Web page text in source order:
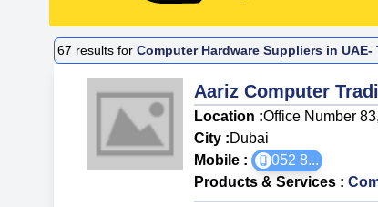
67 results forComputer Hardware Suppliers in
Aariz Computer
Location :Office Number
City :Dubai
Mobile :
052 8...
Products & Services :